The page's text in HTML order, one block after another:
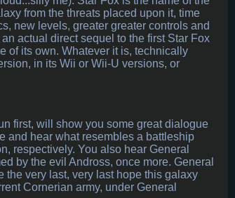
from the threats placed upon it, time
new levels, greater greater controls and
actual direct sequel to the first Star Fox
of its own. Whatever it is, technically
in its Wii or Wii-U versions, or
first, will show you some great dialogue
and hear what resembles a battleship
respectively. You also hear General
by the evil Andross, once more. General
very last, very last hope this galaxy
Cornerian army, under General